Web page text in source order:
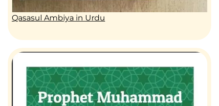
Qasasul Ambiya in Urdu